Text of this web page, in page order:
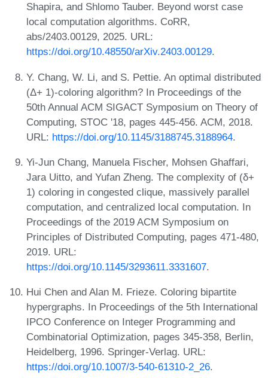
Shapira, and Shlomo Tauber. Beyond worst case
local computation algorithms. CoRR,
abs/2403.00129, 2025. URL:
https://doi.org/10.48550/arXiv.2403.00129.
Y. Chang, W. Li, and S. Pettie. An optimal distributed
(Δ+ 1)-coloring algorithm? In Proceedings of the
50th Annual ACM SIGACT Symposium on Theory of
Computing, STOC '18, pages 445-456. ACM, 2018.
URL: https://doi.org/10.1145/3188745.3188964.
Yi-Jun Chang, Manuela Fischer, Mohsen Ghaffari,
Jara Uitto, and Yufan Zheng. The complexity of (δ+
1) coloring in congested clique, massively parallel
computation, and centralized local computation. In
Proceedings of the 2019 ACM Symposium on
Principles of Distributed Computing, pages 471-480,
2019. URL:
https://doi.org/10.1145/3293611.3331607.
Hui Chen and Alan M. Frieze. Coloring bipartite
hypergraphs. In Proceedings of the 5th International
IPCO Conference on Integer Programming and
Combinatorial Optimization, pages 345-358, Berlin,
Heidelberg, 1996. Springer-Verlag. URL:
https://doi.org/10.1007/3-540-61310-2_26.